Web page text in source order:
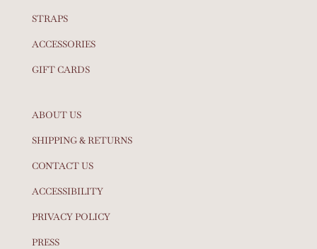
STRAPS
ACCESSORIES
GIFT CARDS
ABOUT US
SHIPPING & RETURNS
CONTACT US
ACCESSIBILITY
PRIVACY POLICY
PRESS